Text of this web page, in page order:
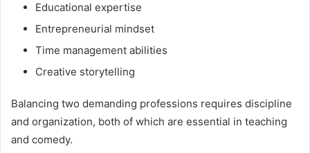
Educational expertise
Entrepreneurial mindset
Time management abilities
Creative storytelling
Balancing two demanding professions requires discipline
and organization, both of which are essential in teaching
and comedy.